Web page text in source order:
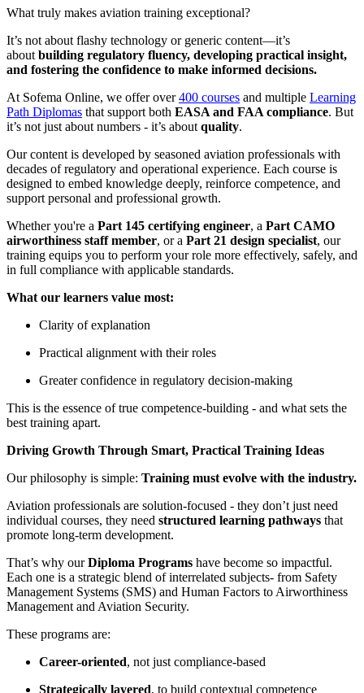
What truly makes aviation training exceptional?
It’s not about flashy technology or generic content—it’s
about building regulatory fluency, developing practical insight,
and fostering the confidence to make informed decisions.
At Sofema Online, we offer over400 courses and multiple Learning
Path Diplomas that support both EASA and FAA compliance. But
it’s not just about numbers - it’s about quality.
Our content is developed by seasoned aviation professionals with
decades of regulatory and operational experience. Each course is
designed to embed knowledge deeply, reinforce competence, and
support personal and professional growth.
Whether you're a Part 145 certifying engineer, a Part CAMO
airworthiness staff member, or a Part 21 design specialist, our
training equips you to perform your role more effectively, safely, and
in full compliance with applicable standards.
What our learners value most:
Clarity of explanation
Practical alignment with their roles
Greater confidence in regulatory decision-making
This is the essence of true competence-building - and what sets the
best training apart.
Driving Growth Through Smart, Practical Training Ideas
Our philosophy is simple: Training must evolve with the industry.
Aviation professionals are solution-focused - they don’t just need
individual courses, they need structured learning pathways that
promote long-term development.
That’s why ourDiploma Programs have become so impactful.
Each one is a strategic blend of interrelated subjects- from Safety
Management Systems (SMS) and Human Factors to Airworthiness
Management and Aviation Security.
These programs are:
Career-oriented, not just compliance-based
Strategically layered, to build contextual competence